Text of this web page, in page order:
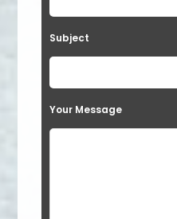
Subject
Your Message